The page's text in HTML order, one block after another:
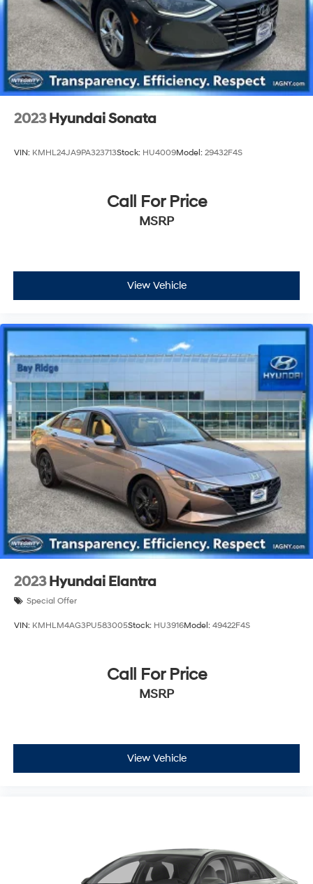
2023 Hyundai Sonata
VIN: KMHL24JA9PA323713Stock: HU4009Model: 29432F4S
Call For Price
MSRP
View Vehicle
2023 Hyundai Elantra
Special Offer
VIN: KMHLM4AG3PU583005Stock: HU3916Model: 49422F4S
Call For Price
MSRP
View Vehicle